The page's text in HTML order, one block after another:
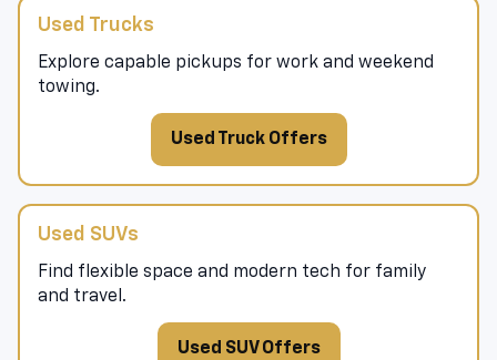
Used Trucks
Explore capable pickups for work and weekend
towing.
Used Truck Offers
Used SUVs
Find flexible space and modern tech for family
and travel.
Used SUV Offers